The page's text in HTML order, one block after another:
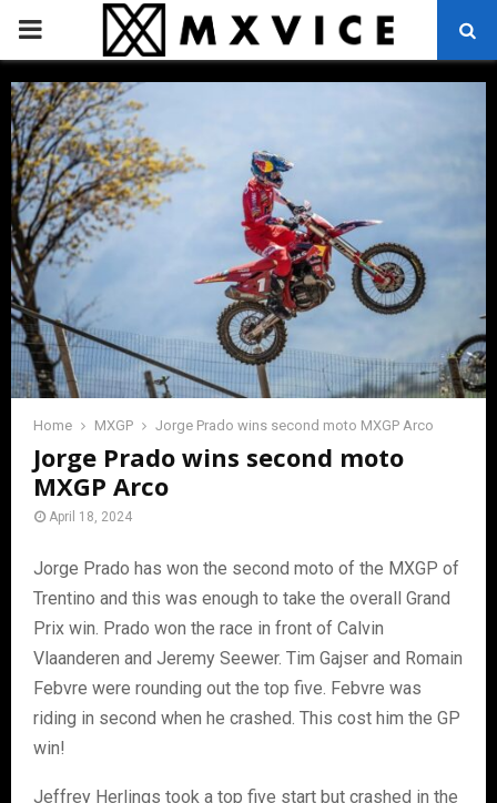
PRIMARY
MENU
Home MXGP Jorge Prado wins second moto MXGP Arco
Jorge Prado wins second moto
MXGP Arco
April 18, 2024
Jorge Prado has won the second moto of the MXGP of
Trentino and this was enough to take the overall Grand
Prix win. Prado won the race in front of Calvin
Vlaanderen and Jeremy Seewer. Tim Gajser and Romain
Febvre were rounding out the top five. Febvre was
riding in second when he crashed. This cost him the GP
win!
Jeffrey Herlings took a top five start but crashed in the